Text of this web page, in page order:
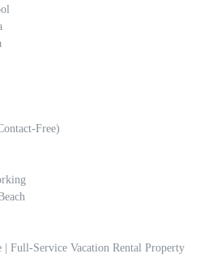
Free)
Full-Service Vacation Rental Property